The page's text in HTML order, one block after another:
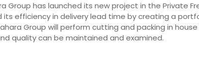
has launched its new project in the Private
efficiency in delivery lead time by creating a
Group will perform cutting and packing in
quality can be maintained and examined.